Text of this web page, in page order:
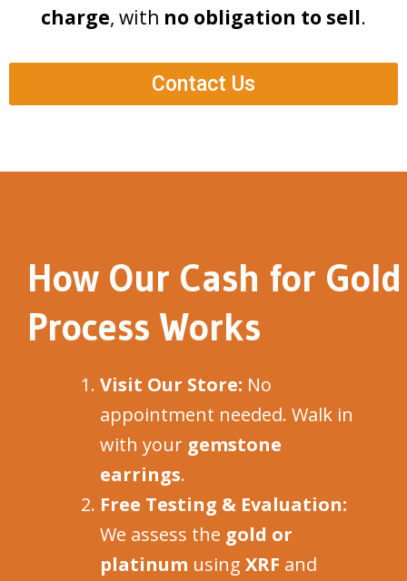
charge, with no obligation to sell.
Contact Us
How Our Cash for Gold
Process Works
Visit Our Store: No
appointment needed. Walk in
with your gemstone
earrings.
Free Testing & Evaluation:
We assess the gold or
platinum using XRF and